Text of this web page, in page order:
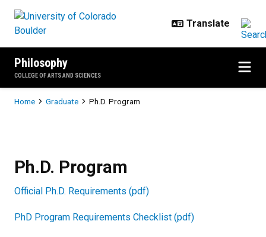
Philosophy
COLLEGE OF ARTS AND SCIENCES
Breadcrumb
Home Graduate Ph.D. Program
Ph.D. Program
Official Ph.D. Requirements (pdf)
PhD Program Requirements Checklist (pdf)